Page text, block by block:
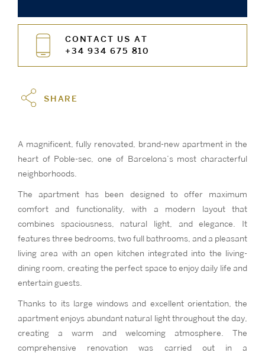
CONTACT US AT
+34 934 675 810
SHARE
A magnificent, fully renovated, brand-new apartment in the
heart of Poble-sec, one of Barcelona’s most characterful
neighborhoods.
The apartment has been designed to offer maximum
comfort and functionality, with a modern layout that
combines spaciousness, natural light, and elegance. It
features three bedrooms, two full bathrooms, and a pleasant
living area with an open kitchen integrated into the living-
dining room, creating the perfect space to enjoy daily life and
entertain guests.
Thanks to its large windows and excellent orientation, the
apartment enjoys abundant natural light throughout the day,
creating a warm and welcoming atmosphere. The
comprehensive renovation was carried out in a